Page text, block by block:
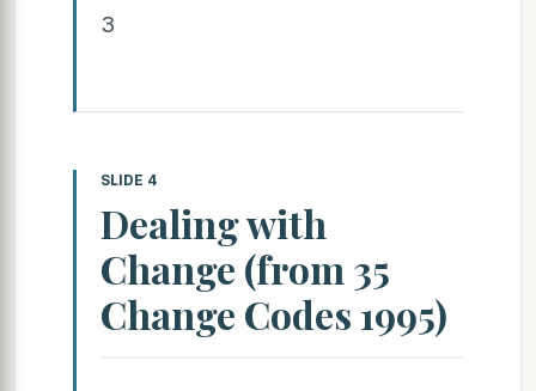
3
SLIDE 4
Dealing with
Change (from 35
Change Codes 1995)